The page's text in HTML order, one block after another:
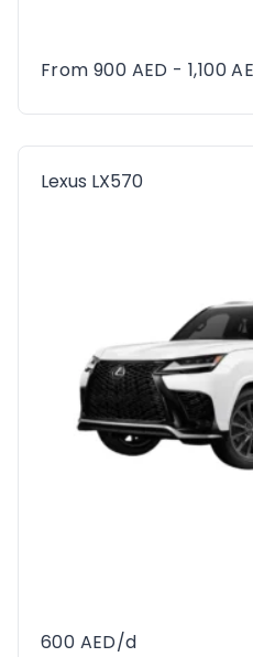
From 900 AED -1,100
Lexus LX570
600 AED/d